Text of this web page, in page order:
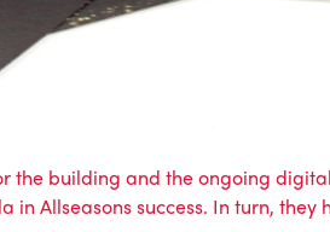
the building and the ongoing
Allseasons success. In turn,